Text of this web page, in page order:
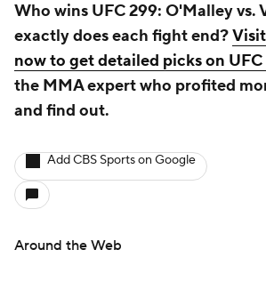
Who wins UFC 299: O'Malley vs.
exactly does each fight end?
now to get detailed picks on UFC
the MMA expert who profited
and find out.
Add CBS Sports on Google
Around the Web